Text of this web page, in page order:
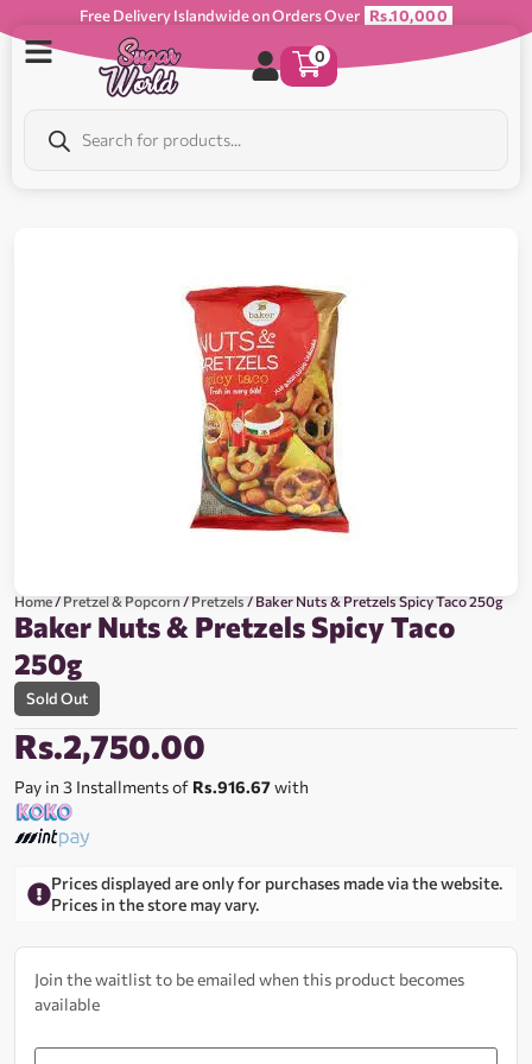
Free Delivery Islandwide on Orders Over Rs.10,000
0
Home/Pretzel & Popcorn/Pretzels/ Baker Nuts & Pretzels Spicy Taco 250g
Baker Nuts & Pretzels Spicy Taco
250g
Sold Out
Rs.2,750.00
Pay in 3 Installments of Rs.916.67with
Prices displayed are only for purchases made via the website.
Prices in the store may vary.
Join the waitlist to be emailed when this product becomes
available
Enter